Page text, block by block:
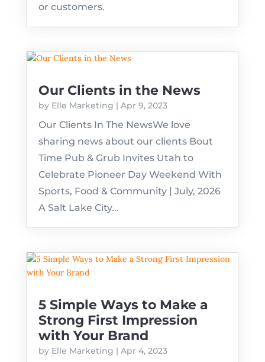
or customers.
Our Clients in the News
by Elle Marketing | Apr 9, 2023
Our Clients In The NewsWe love
sharing news about our clients Bout
Time Pub & Grub Invites Utah to
Celebrate Pioneer Day Weekend With
Sports, Food & Community | July, 2026
A Salt Lake City...
5 Simple Ways to Make a
Strong First Impression
with Your Brand
by Elle Marketing | Apr 4, 2023